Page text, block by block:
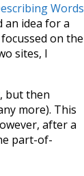
Words
an idea for a
on the
sites, I
, but then
more). This
after a
part-of-